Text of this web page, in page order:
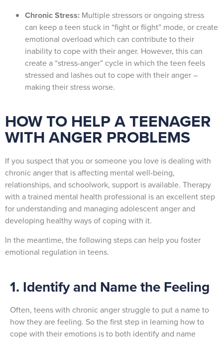
Chronic Stress: Multiple stressors or ongoing stress
can keep a teen stuck in “fight or flight” mode, or create
emotional overload which can contribute to their
inability to cope with their anger. However, this can
create a “stress-anger” cycle in which the teen feels
stressed and lashes out to cope with their anger –
making their stress worse.
HOW TO HELP A TEENAGER
WITH ANGER PROBLEMS
If you suspect that you or someone you love is dealing with
chronic anger that is affecting mental well-being,
relationships, and schoolwork, support is available. Therapy
with a trained mental health professional is an excellent step
for understanding and managing adolescent anger and
developing healthy ways of coping with it.
In the meantime, the following steps can help you foster
emotional regulation in teens.
1. Identify and Name the Feeling
Often, teens with chronic anger struggle to put a name to
how they are feeling. So the first step in learning how to
cope with their emotions is to both identify and name